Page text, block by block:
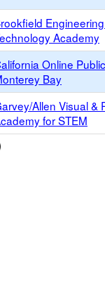
Academy
Online
Bay
Allen Visual &
for STEM